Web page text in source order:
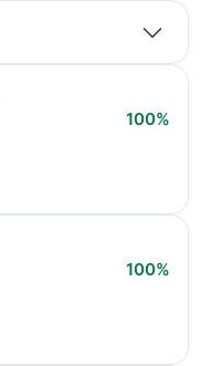
100%
100%